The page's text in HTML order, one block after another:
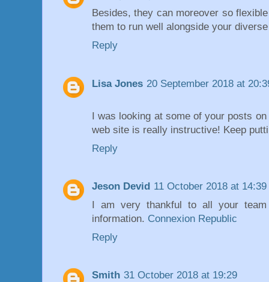
Besides, they can moreover so
them to run well alongside your
Reply
Lisa Jones 20 September 2018 at
I was looking at some of your posts
web site is really instructive! Keep
Reply
Jeson Devid 11 October 2018 at 14:39
I am very thankful to all your team
information. Connexion Republic
Reply
Smith 31 October 2018 at 19:29